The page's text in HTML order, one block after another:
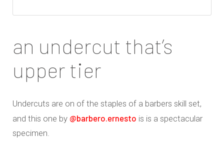
an undercut that’s
upper tier
Undercuts are on of the staples of a barbers skill set,
and this one by @barbero.ernesto is is a spectacular
specimen.